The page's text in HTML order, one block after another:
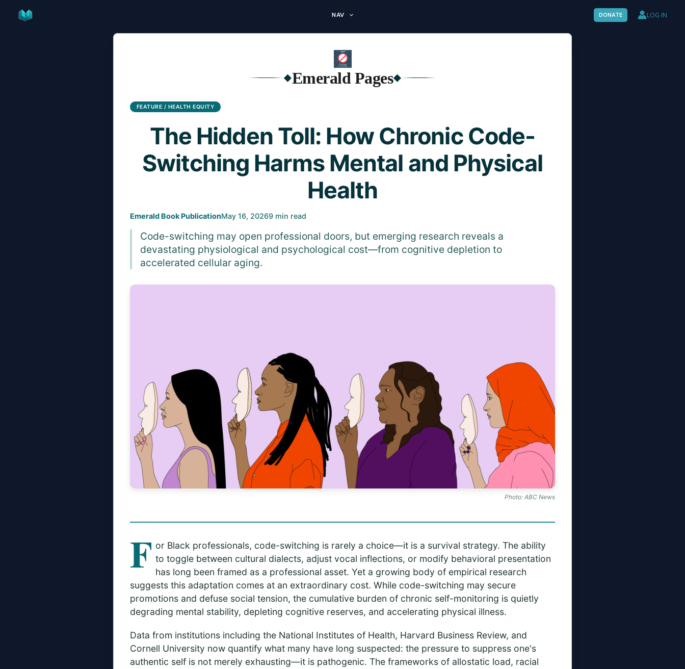
NAV DONATE LOG IN
◆Emerald Pages◆
FEATURE / HEALTH EQUITY
The Hidden Toll: How Chronic Code-
Switching Harms Mental and Physical
Health
Emerald Book PublicationMay 16, 20269 min read
Code-switching may open professional doors, but emerging research reveals a
devastating physiological and psychological cost—from cognitive depletion to
accelerated cellular aging.
Photo: ABC News
F or Black professionals, code-switching is rarely a choice—it is a survival strategy. The ability
to toggle between cultural dialects, adjust vocal inflections, or modify behavioral presentation
has long been framed as a professional asset. Yet a growing body of empirical research
suggests this adaptation comes at an extraordinary cost. While code-switching may secure
promotions and defuse social tension, the cumulative burden of chronic self-monitoring is quietly
degrading mental stability, depleting cognitive reserves, and accelerating physical illness.
Data from institutions including the National Institutes of Health, Harvard Business Review, and
Cornell University now quantify what many have long suspected: the pressure to suppress one's
authentic self is not merely exhausting—it is pathogenic. The frameworks of allostatic load, racial